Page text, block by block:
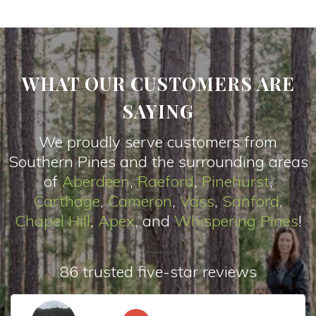
WHAT OUR CUSTOMERS ARE
SAYING
We proudly serve customers from
Southern Pines and the surrounding areas
ofAberdeen,Raeford,Pinehurst,
Carthage,Cameron,Vass,Sanford,
Chapel Hill, Apex, andWhispering Pines!
86 trusted five-star reviews